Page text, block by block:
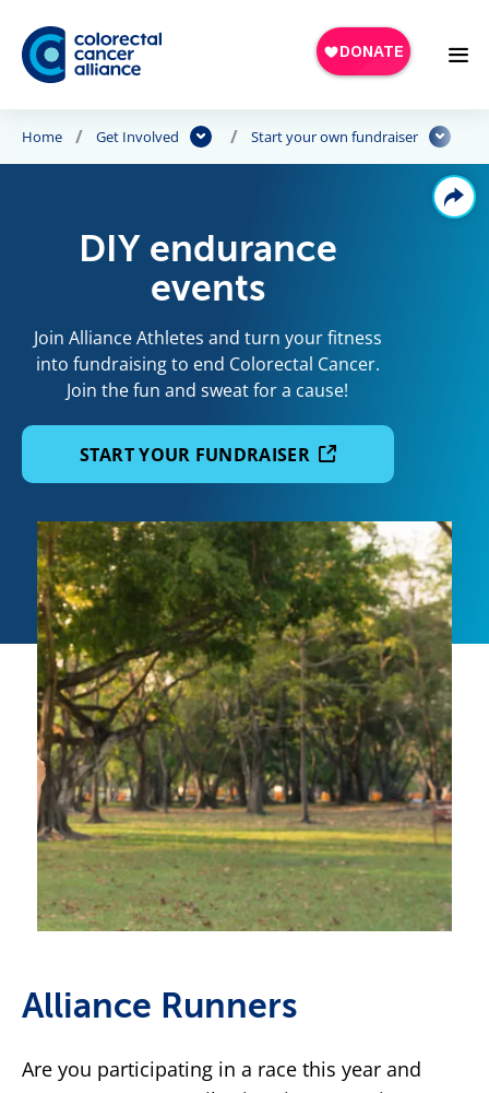
Skip to main content
Home Get Involved Start your own fundraiser
DIY endurance
events
Join Alliance Athletes and turn your fitness
into fundraising to end Colorectal Cancer.
Join the fun and sweat for a cause!
START YOUR FUNDRAISER
Alliance Runners
Are you participating in a race this year and